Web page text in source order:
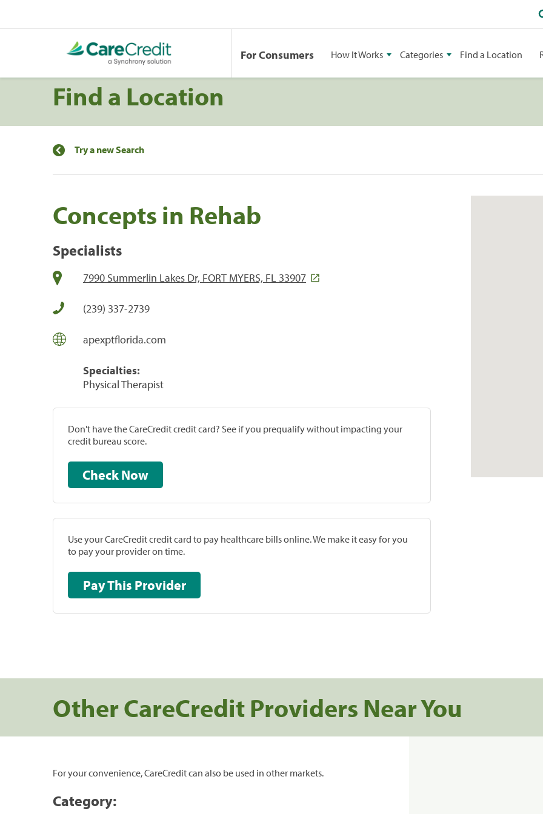
For Consumers How It Works Categories Find a Location
Find a Location
Try a new Search
Concepts in Rehab
Specialists
7990 Summerlin Lakes Dr, FORT MYERS, FL 33907
(239) 337-2739
apexptflorida.com
Specialties:
Physical Therapist
Don't have the CareCredit credit card? See if you prequalify without impacting your
credit bureau score.
Check Now
Use your CareCredit credit card to pay healthcare bills online. We make it easy for you
to pay your provider on time.
Pay This Provider
Other CareCredit Providers Near You
For your convenience, CareCredit can also be used in other markets.
Category: